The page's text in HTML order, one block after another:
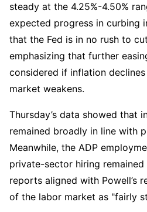
steady at the 4.25%-4.50%
expected progress in curbing
that the Fed is in no rush to
emphasizing that further
considered if inflation
market weakens.
Thursday’s data showed that
remained broadly in line with
Meanwhile, the ADP
private-sector hiring
reports aligned with Powell’s
of the labor market as "fairly